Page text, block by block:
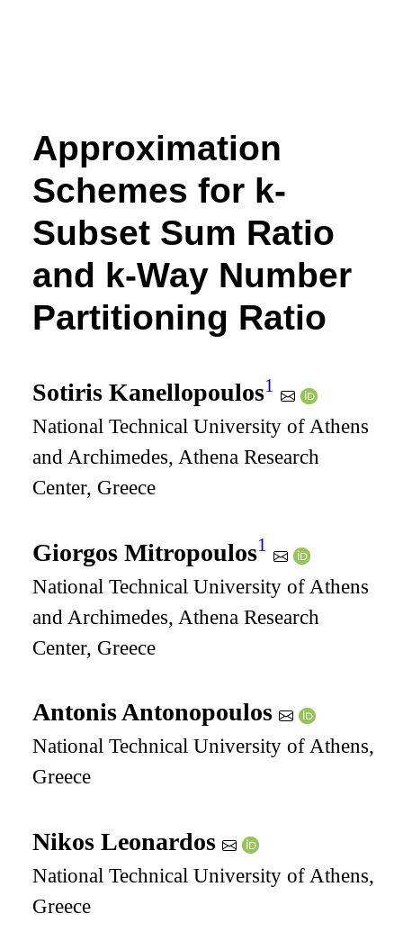
Approximation
Schemes for k-
Subset Sum Ratio
and k-Way Number
Partitioning Ratio
Sotiris Kanellopoulos1
National Technical University of Athens
and Archimedes, Athena Research
Center, Greece
Giorgos Mitropoulos1
National Technical University of Athens
and Archimedes, Athena Research
Center, Greece
Antonis Antonopoulos
National Technical University of Athens,
Greece
Nikos Leonardos
National Technical University of Athens,
Greece